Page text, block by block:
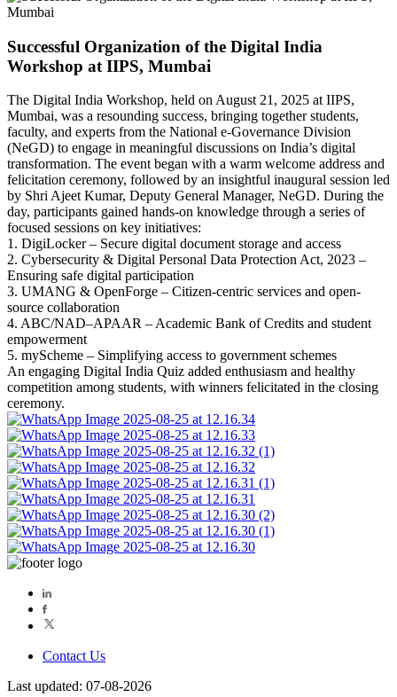
Successful Organization of the Digital India
Workshop at IIPS, Mumbai
The Digital India Workshop, held on August 21, 2025 at IIPS,
Mumbai, was a resounding success, bringing together students,
faculty, and experts from the National e-Governance Division
(NeGD) to engage in meaningful discussions on India’s digital
transformation. The event began with a warm welcome address and
felicitation ceremony, followed by an insightful inaugural session led
by Shri Ajeet Kumar, Deputy General Manager, NeGD. During the
day, participants gained hands-on knowledge through a series of
focused sessions on key initiatives:
1.⁠ ⁠DigiLocker – Secure digital document storage and access
2.⁠ ⁠⁠Cybersecurity & Digital Personal Data Protection Act, 2023 –
Ensuring safe digital participation
3.⁠ ⁠⁠UMANG & OpenForge – Citizen-centric services and open-
source collaboration
4.⁠ ⁠⁠ABC/NAD–APAAR – Academic Bank of Credits and student
empowerment
5.⁠ ⁠⁠myScheme – Simplifying access to government schemes
An engaging Digital India Quiz added enthusiasm and healthy
competition among students, with winners felicitated in the closing
ceremony.
Contact Us
Last updated: 07-08-2026